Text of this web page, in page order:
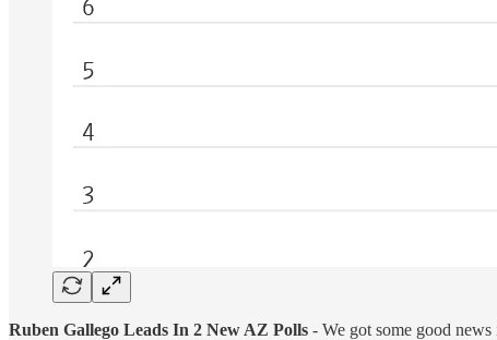
Ruben Gallego Leads In 2 New AZ Polls - We got some good